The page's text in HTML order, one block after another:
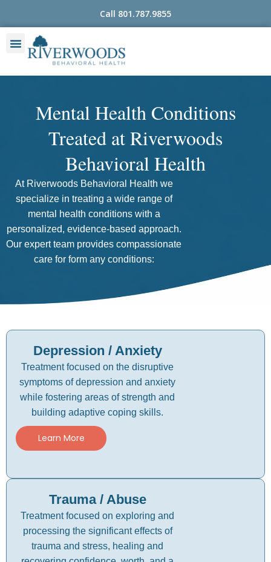
Call 801.787.9855
Mental Health Conditions
Treated at Riverwoods
Behavioral Health
At Riverwoods Behavioral Health we
specialize in treating a wide range of
mental health conditions with a
personalized, evidence-based approach.
Our expert team provides compassionate
care for form any conditions:
Depression / Anxiety
Treatment focused on the disruptive
symptoms of depression and anxiety
while fostering areas of strength and
building adaptive coping skills.
Learn More
Trauma / Abuse
Treatment focused on exploring and
processing the significant effects of
trauma and stress, healing and